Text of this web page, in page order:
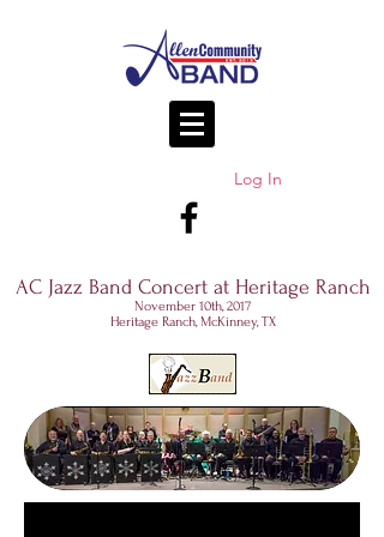
Log In
AC Jazz Band Concert at Heritage Ranch
November 10th, 2017
Heritage Ranch, McKinney, TX